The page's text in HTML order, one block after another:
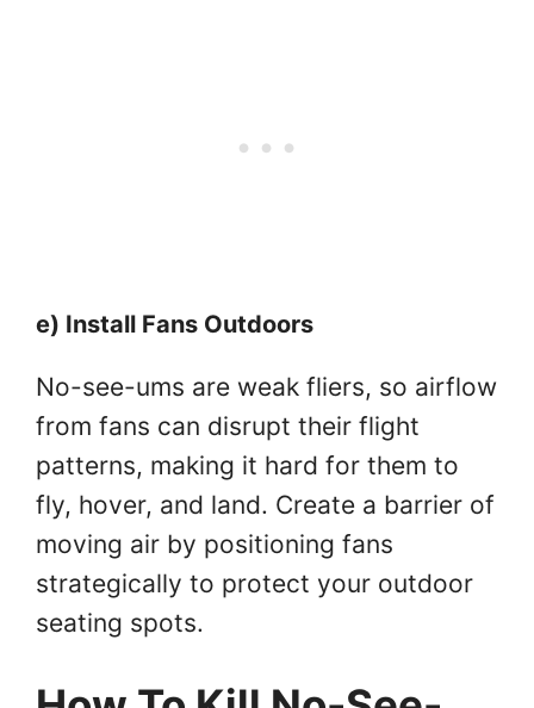
e) Install Fans Outdoors
No-see-ums are weak fliers, so airflow
from fans can disrupt their flight
patterns, making it hard for them to
fly, hover, and land. Create a barrier of
moving air by positioning fans
strategically to protect your outdoor
seating spots.